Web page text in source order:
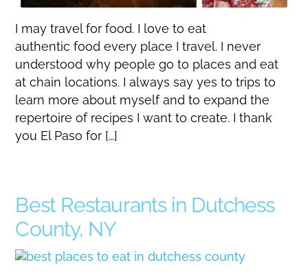
I may travel for food. I love to eat
authentic food every place I travel. I never
understood why people go to places and eat
at chain locations. I always say yes to trips to
learn more about myself and to expand the
repertoire of recipes I want to create. I thank
you El Paso for […]
Best Restaurants in Dutchess
County, NY